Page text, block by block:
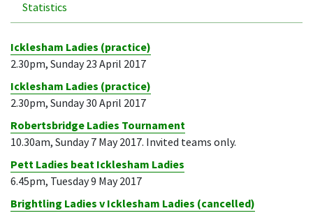
Statistics
Icklesham Ladies (practice)
2.30pm, Sunday 23 April 2017
Icklesham Ladies (practice)
2.30pm, Sunday 30 April 2017
Robertsbridge Ladies Tournament
10.30am, Sunday 7 May 2017. Invited teams only.
Pett Ladies beat Icklesham Ladies
6.45pm, Tuesday 9 May 2017
Brightling Ladies v Icklesham Ladies (cancelled)